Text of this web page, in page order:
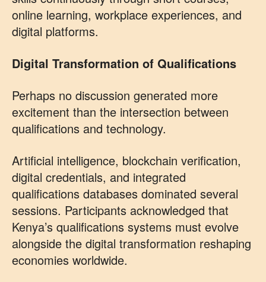
online learning, workplace experiences, and
digital platforms.
Digital Transformation of Qualifications
Perhaps no discussion generated more
excitement than the intersection between
qualifications and technology.
Artificial intelligence, blockchain verification,
digital credentials, and integrated
qualifications databases dominated several
sessions. Participants acknowledged that
Kenya’s qualifications systems must evolve
alongside the digital transformation reshaping
economies worldwide.